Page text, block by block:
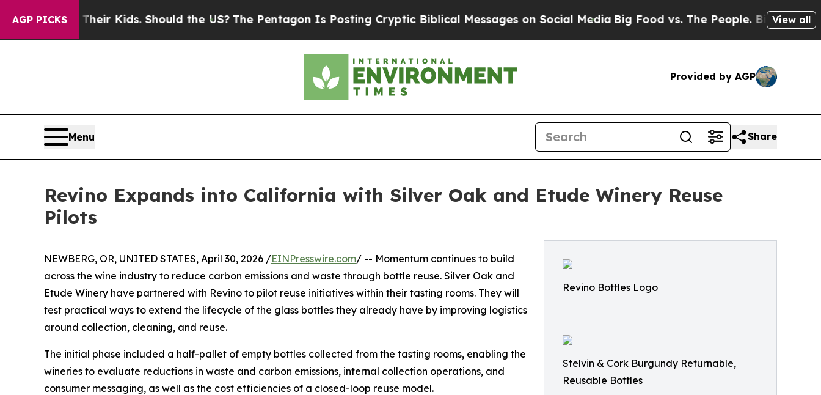
AGP PICKS
for Their Kids. Should the US? The Pentagon Is Posting Cryptic Biblical Messages on Social Media Big Food vs. The People. Big Food’s 239
View all
Provided by AGP
Menu Share
Revino Expands into California with Silver Oak and Etude Winery Reuse
Pilots
Revino Bottles Logo
Stelvin & Cork Burgundy Returnable,
Reusable Bottles
NEWBERG, OR, UNITED STATES, April 30, 2026 /EINPresswire.com/ -- Momentum continues to build
across the wine industry to reduce carbon emissions and waste through bottle reuse. Silver Oak and
Etude Winery have partnered with Revino to pilot reuse initiatives within their tasting rooms. They will
test practical ways to extend the lifecycle of the glass bottles they already have by improving logistics
around collection, cleaning, and reuse.
The initial phase included a half-pallet of empty bottles collected from the tasting rooms, enabling the
wineries to evaluate reductions in waste and carbon emissions, internal collection operations, and
consumer messaging, as well as the cost efficiencies of a closed-loop reuse model.